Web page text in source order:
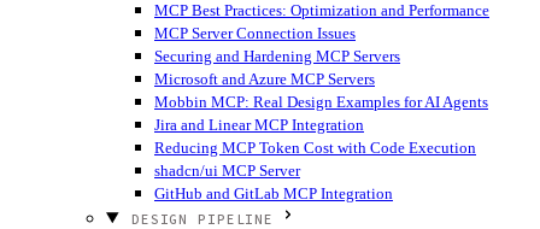
MCP Best Practices: Optimization and Performance
MCP Server Connection Issues
Securing and Hardening MCP Servers
Microsoft and Azure MCP Servers
Mobbin MCP: Real Design Examples for AI Agents
Jira and Linear MCP Integration
Reducing MCP Token Cost with Code Execution
shadcn/ui MCP Server
GitHub and GitLab MCP Integration
DESIGN PIPELINE